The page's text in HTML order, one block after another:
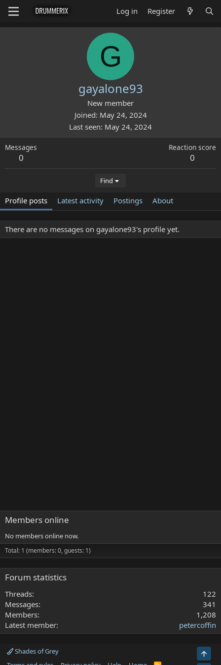
Log in Register
G
gayalone93
New member
Joined May 24, 2024
Last seen May 24, 2024
Messages
0
Reaction score
0
Find
Profile posts Latest activity Postings About
There are no messages on gayalone93's profile yet.
Members online
No members online now.
Total: 1 (members: 0, guests: 1)
Forum statistics
Threads
122
Messages
341
Members
1,208
Latest member
petercoffin
Shades of Grey